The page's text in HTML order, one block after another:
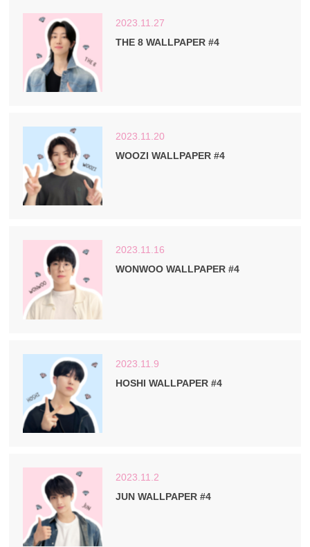
2023.11.27
THE 8 WALLPAPER #4
2023.11.20
WOOZI WALLPAPER #4
2023.11.16
WONWOO WALLPAPER #4
2023.11.9
HOSHI WALLPAPER #4
2023.11.2
JUN WALLPAPER #4